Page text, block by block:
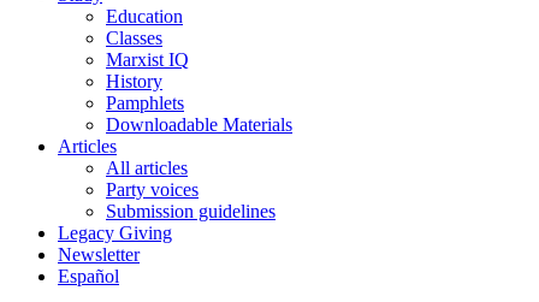
Education
Classes
Marxist IQ
History
Pamphlets
Downloadable Materials
Articles
All articles
Party voices
Submission guidelines
Legacy Giving
Newsletter
Español